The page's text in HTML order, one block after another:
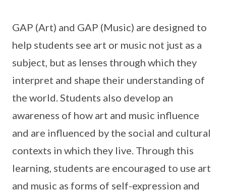
GAP (Art) and GAP (Music) are designed to
help students see art or music not just as a
subject, but as lenses through which they
interpret and shape their understanding of
the world. Students also develop an
awareness of how art and music influence
and are influenced by the social and cultural
contexts in which they live. Through this
learning, students are encouraged to use art
and music as forms of self-expression and